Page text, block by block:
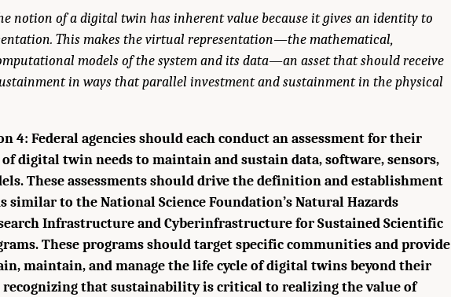
notion of a digital twin has inherent value because it gives an identity to
This makes the virtual representation—the mathematical,
models of the system and its data—an asset that should receive
in ways that parallel investment and sustainment in the physical
4: Federal agencies should each conduct an assessment for their
of digital twin needs to maintain and sustain data, software, sensors,
These assessments should drive the definition and establishment
similar to the National Science Foundation’s Natural Hazards
Infrastructure and Cyberinfrastructure for Sustained Scientific
These programs should target specific communities and provide
maintain, and manage the life cycle of digital twins beyond their
that sustainability is critical to realizing the value of